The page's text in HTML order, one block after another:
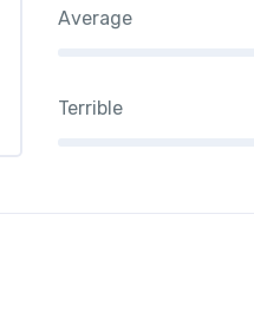
Average
Terrible